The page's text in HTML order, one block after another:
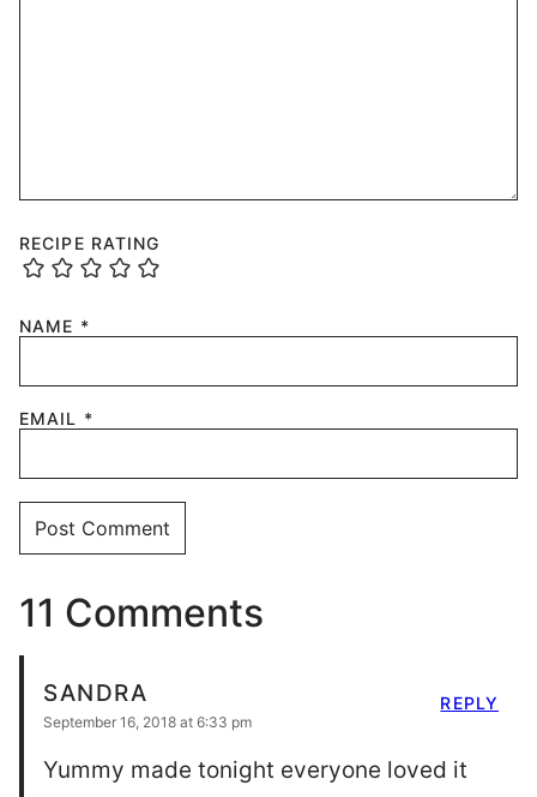
RECIPE RATING
NAME *
EMAIL *
11 Comments
SANDRA
September 16, 2018 at 6:33 pm
Yummy made tonight everyone loved it
REPLY